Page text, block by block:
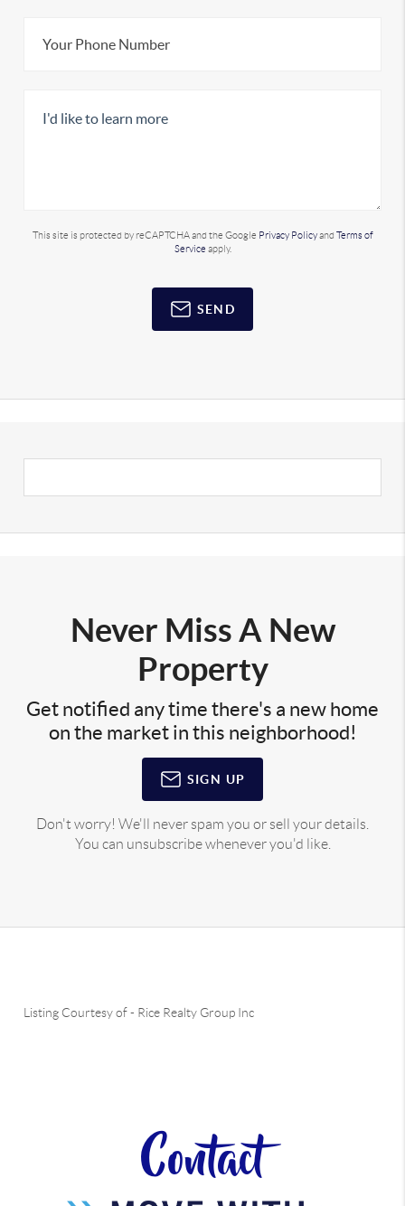
This site is protected by reCAPTCHA and the Google Privacy Policyand Terms of
Service apply.
SEND
Never Miss A New
Property
Get notified any time there's a new home
on the market in this neighborhood!
SIGN UP
Don't worry! We'll never spam you or sell your details.
You can unsubscribe whenever you'd like.
Listing Courtesy of- Rice Realty Group Inc
Contact